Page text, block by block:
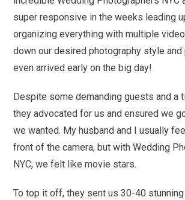
super responsive in the weeks leading
organizing everything with multiple
down our desired photography style and
even arrived early on the big day!
Despite some demanding guests and a
they advocated for us and ensured we
we wanted. My husband and I usually
front of the camera, but with Wedding
NYC, we felt like movie stars.
To top it off, they sent us 30-40